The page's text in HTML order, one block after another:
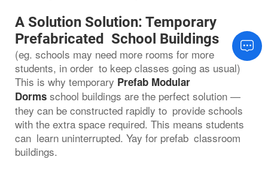
A Solution Solution: Temporary
Prefabricated School Buildings
(eg. schools may need more rooms for more
students, in order to keep classes going as usual)
This is why temporary Prefab Modular
Dorms school buildings are the perfect solution —
they can be constructed rapidly to provide schools
with the extra space required. This means students
can learn uninterrupted. Yay for prefab classroom
buildings.